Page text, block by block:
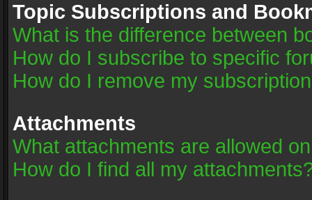
Topic Subscriptions and
What is the difference between
How do I subscribe to specific
How do I remove my
Attachments
What attachments are allowed
How do I find all my